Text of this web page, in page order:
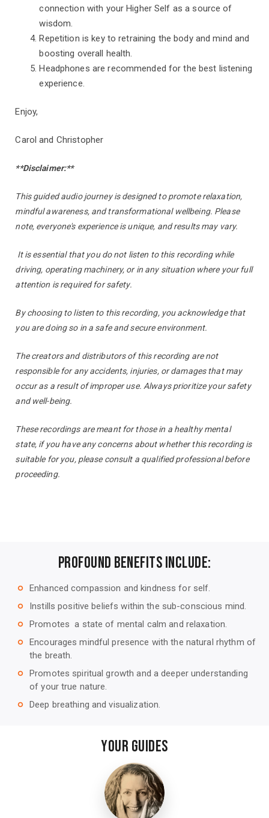
connection with your Higher Self as a source of
wisdom.
Repetition is key to retraining the body and mind and
boosting overall health.
Headphones are recommended for the best listening
experience.
Enjoy,
Carol and Christopher
**Disclaimer:**
This guided audio journey is designed to promote relaxation,
mindful awareness, and transformational wellbeing. Please
note, everyone's experience is unique, and results may vary.
It is essential that you do not listen to this recording while
driving, operating machinery, or in any situation where your full
attention is required for safety.
By choosing to listen to this recording, you acknowledge that
you are doing so in a safe and secure environment.
The creators and distributors of this recording are not
responsible for any accidents, injuries, or damages that may
occur as a result of improper use. Always prioritize your safety
and well-being.
These recordings are meant for those in a healthy mental
state, if you have any concerns about whether this recording is
suitable for you, please consult a qualified professional before
proceeding.
Profound Benefits Include:
trip_origin Enhanced compassion and kindness for self.
trip_origin Instills positive beliefs within the sub-conscious mind.
trip_origin Promotes a state of mental calm and relaxation.
trip_origin
Encourages mindful presence with the natural rhythm of
the breath.
trip_origin
Promotes spiritual growth and a deeper understanding
of your true nature.
trip_origin Deep breathing and visualization.
Your Guides